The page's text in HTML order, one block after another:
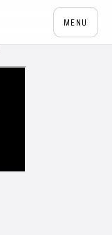
MENU